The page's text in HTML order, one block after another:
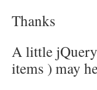
Thanks
A little
items ) may